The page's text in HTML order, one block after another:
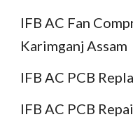
IFB AC Fan
Karimganj Assam
IFB AC PCB
IFB AC PCB